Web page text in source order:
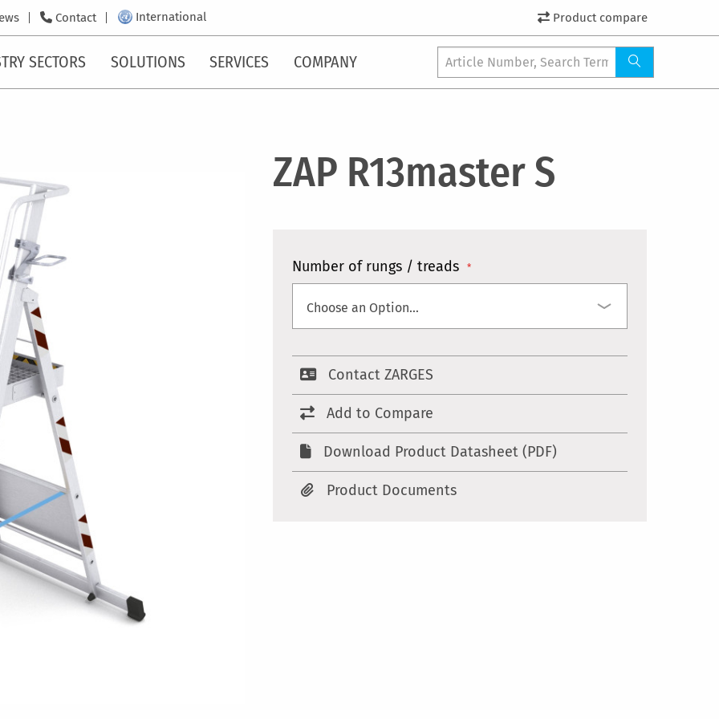
Contact International Product compare
SECTORS SOLUTIONS SERVICES COMPANY
ZAP R13master S
Number of rungs / treads
Contact ZARGES
Add to Compare
Download Product Datasheet (PDF)
Product Documents